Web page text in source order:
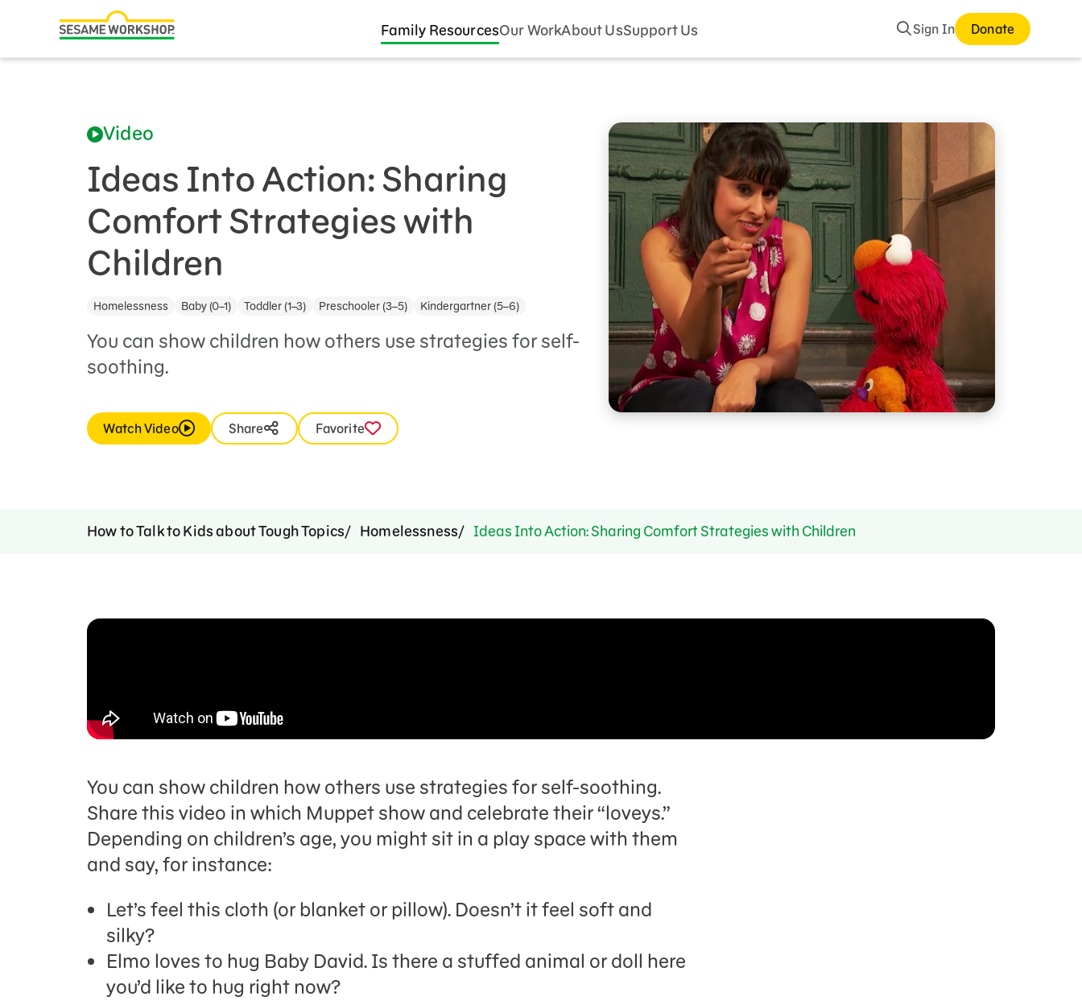
Family ResourcesOur WorkAbout UsSupport Us Search
Sign In Donate
Family Resources
Healthy Minds and Bodies
Courses and Webinars
Games and Storybooks
Video
Ideas Into Action: Sharing
Comfort Strategies with
Children
Homelessness Baby (0–1) Toddler (1–3) Preschooler (3–5) Kindergartner (5–6)
You can show children how others use strategies for self-
soothing.
Watch Video Share Favorite
How to Talk to Kids about Tough Topics Homelessness Ideas Into Action: Sharing Comfort Strategies with Children
You can show children how others use strategies for self-soothing.
Share this video in which Muppet show and celebrate their “loveys.”
Depending on children’s age, you might sit in a play space with them
and say, for instance:
Let’s feel this cloth (or blanket or pillow). Doesn’t it feel soft and
silky?
Elmo loves to hug Baby David. Is there a stuffed animal or doll here
you’d like to hug right now?